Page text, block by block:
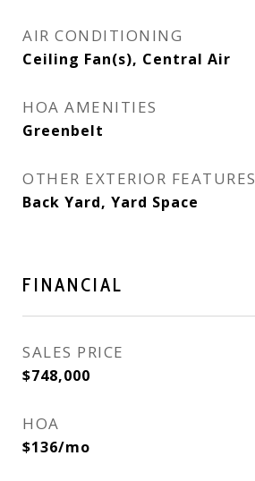
AIR CONDITIONING
Ceiling Fan(s), Central Air
HOA AMENITIES
Greenbelt
OTHER EXTERIOR FEATURES
Back Yard, Yard Space
FINANCIAL
SALES PRICE
$748,000
HOA
$136/mo